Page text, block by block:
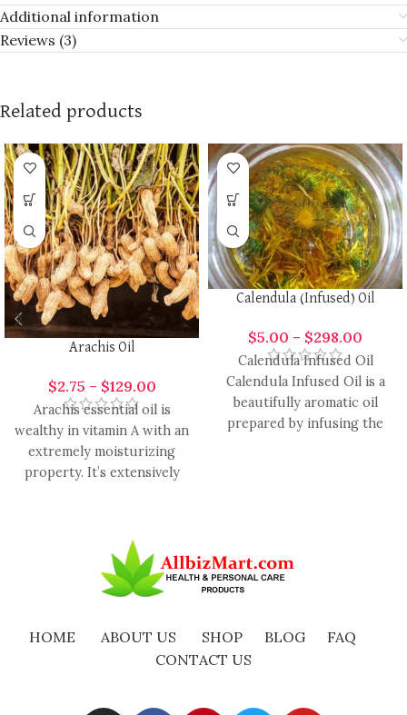
Additional information
Reviews (3)
Related products
Arachis Oil
$2.75 – $129.00
Arachis essential oil is
wealthy in vitamin A with an
extremely moisturizing
property. It’s extensively
Calendula (Infused) Oil
$5.00 – $298.00
Calendula Infused Oil
Calendula Infused Oil is a
beautifully aromatic oil
prepared by infusing the
HOME ABOUT US SHOP BLOG
FAQ
CONTACT US